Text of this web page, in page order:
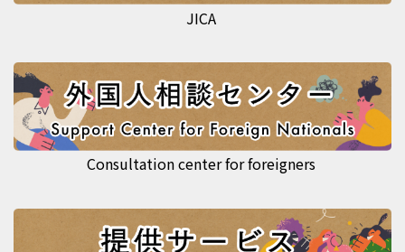
JICA
Consultation center for foreigners